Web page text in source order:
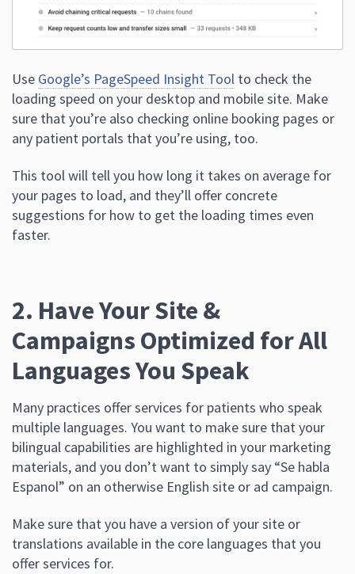
Use Google’s PageSpeed Insight Tool to check the
loading speed on your desktop and mobile site. Make
sure that you’re also checking online booking pages or
any patient portals that you’re using, too.
This tool will tell you how long it takes on average for
your pages to load, and they’ll offer concrete
suggestions for how to get the loading times even
faster.
2. Have Your Site &
Campaigns Optimized for All
Languages You Speak
Many practices offer services for patients who speak
multiple languages. You want to make sure that your
bilingual capabilities are highlighted in your marketing
materials, and you don’t want to simply say “Se habla
Espanol” on an otherwise English site or ad campaign.
Make sure that you have a version of your site or
translations available in the core languages that you
offer services for.